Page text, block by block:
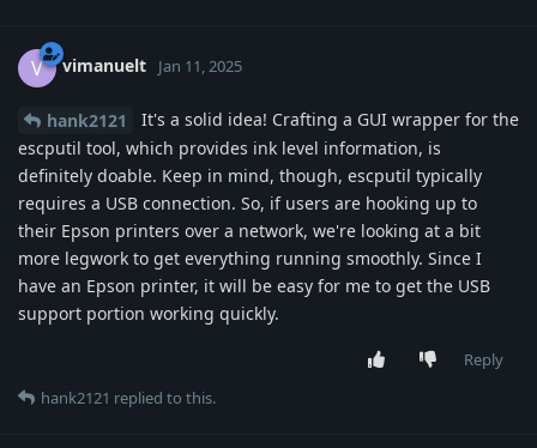
V vimanuelt Jan 11, 2025
hank2121
It's a solid idea! Crafting a GUI wrapper for the
escputil tool, which provides ink level information, is
definitely doable. Keep in mind, though, escputil typically
requires a USB connection. So, if users are hooking up to
their Epson printers over a network, we're looking at a bit
more legwork to get everything running smoothly. Since I
have an Epson printer, it will be easy for me to get the USB
support portion working quickly.
Reply
hank2121 replied to this.